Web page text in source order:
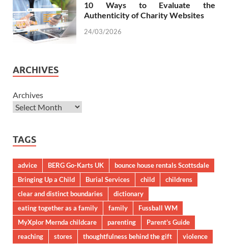
10 Ways to Evaluate the
Authenticity of Charity Websites
24/03/2026
ARCHIVES
Archives
TAGS
advice BERG Go-Karts UK
bounce house rentals Scottsdale
Bringing Up a Child
Burial Services child
childrens
clear and distinct boundaries
dictionary
eating together as a family
family
Fussball WM
MyXplor Mernda childcare
parenting
Parent’s Guide
reaching
stores thoughtfulness behind the gift
violence